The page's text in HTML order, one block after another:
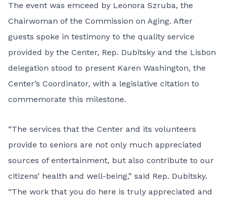
The event was emceed by Leonora Szruba, the
Chairwoman of the Commission on Aging. After
guests spoke in testimony to the quality service
provided by the Center, Rep. Dubitsky and the Lisbon
delegation stood to present Karen Washington, the
Center’s Coordinator, with a legislative citation to
commemorate this milestone.
“The services that the Center and its volunteers
provide to seniors are not only much appreciated
sources of entertainment, but also contribute to our
citizens’ health and well-being,” said Rep. Dubitsky.
“The work that you do here is truly appreciated and